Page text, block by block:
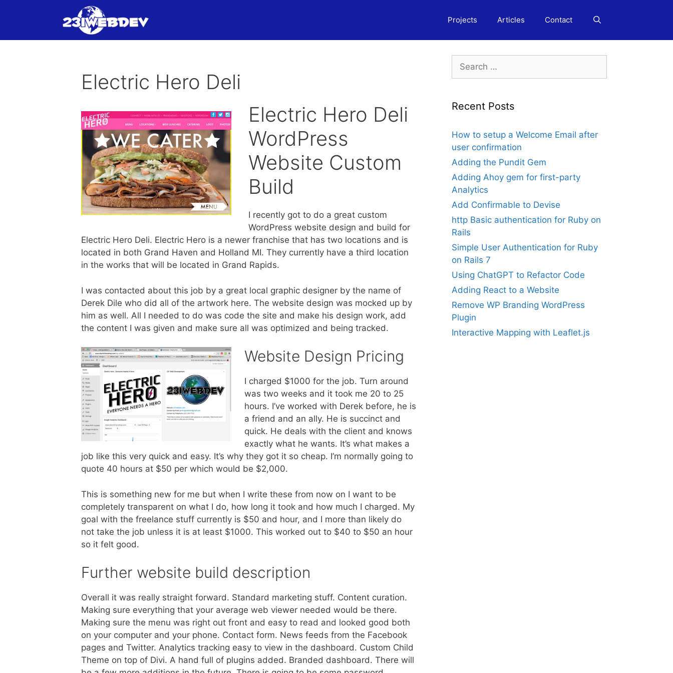
Projects Articles Contact
Electric Hero Deli
Electric Hero Deli
WordPress
Website Custom
Build
I recently got to do a great custom
WordPress website design and build for
Electric Hero Deli. Electric Hero is a newer franchise that has two locations and is
located in both Grand Haven and Holland MI. They currently have a third location
in the works that will be located in Grand Rapids.
I was contacted about this job by a great local graphic designer by the name of
Derek Dile who did all of the artwork here. The website design was mocked up by
him as well. All I needed to do was code the site and make his design work, add
the content I was given and make sure all was optimized and being tracked.
Website Design Pricing
I charged $1000 for the job. Turn around
was two weeks and it took me 20 to 25
hours. I’ve worked with Derek before, he is
a friend and an ally. He is succinct and
quick. He deals with the client and knows
exactly what he wants. It’s what makes a
job like this very quick and easy. It’s why they got it so cheap. I’m normally going to
quote 40 hours at $50 per which would be $2,000.
This is something new for me but when I write these from now on I want to be
completely transparent on what I do, how long it took and how much I charged. My
goal with the freelance stuff currently is $50 and hour, and I more than likely do
not take the job unless it is at least $1000. This worked out to $40 to $50 an hour
so it felt good.
Further website build description
Overall it was really straight forward. Standard marketing stuff. Content curation.
Making sure everything that your average web viewer needed would be there.
Making sure the menu was right out front and easy to read and looked good both
on your computer and your phone. Contact form. News feeds from the Facebook
pages and Twitter. Analytics tracking easy to view in the dashboard. Custom Child
Theme on top of Divi. A hand full of plugins added. Branded dashboard. There will
Search
for:
Recent Posts
How to setup a Welcome Email after
user confirmation
Adding the Pundit Gem
Adding Ahoy gem for first-party
Analytics
Add Confirmable to Devise
http Basic authentication for Ruby on
Rails
Simple User Authentication for Ruby
on Rails 7
Using ChatGPT to Refactor Code
Adding React to a Website
Remove WP Branding WordPress
Plugin
Interactive Mapping with Leaflet.js